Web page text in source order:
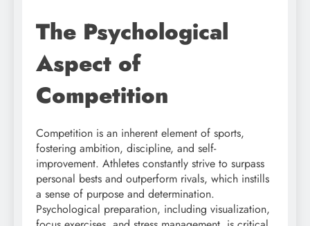
The Psychological
Aspect of
Competition
Competition is an inherent element of sports,
fostering ambition, discipline, and self-
improvement. Athletes constantly strive to surpass
personal bests and outperform rivals, which instills
a sense of purpose and determination.
Psychological preparation, including visualization,